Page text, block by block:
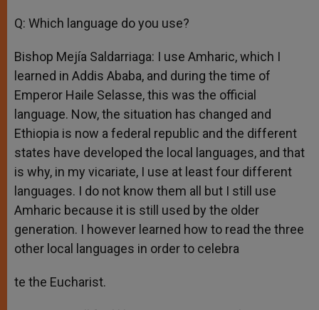
Q: Which language do you use?
Bishop Mejía Saldarriaga: I use Amharic, which I
learned in Addis Ababa, and during the time of
Emperor Haile Selasse, this was the official
language. Now, the situation has changed and
Ethiopia is now a federal republic and the different
states have developed the local languages, and that
is why, in my vicariate, I use at least four different
languages. I do not know them all but I still use
Amharic because it is still used by the older
generation. I however learned how to read the three
other local languages in order to celebra
te the Eucharist.